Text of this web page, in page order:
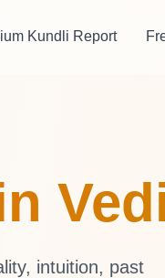
Kundli Report
intuition, past